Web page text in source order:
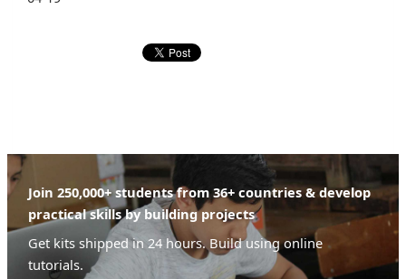
Join 250,000+ students from 36+ countries & develop
practical skills by building projects
Get kits shipped in 24 hours. Build using online
tutorials.